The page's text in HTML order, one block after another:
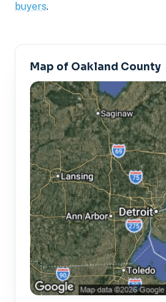
buyers.
Map of Oakland County